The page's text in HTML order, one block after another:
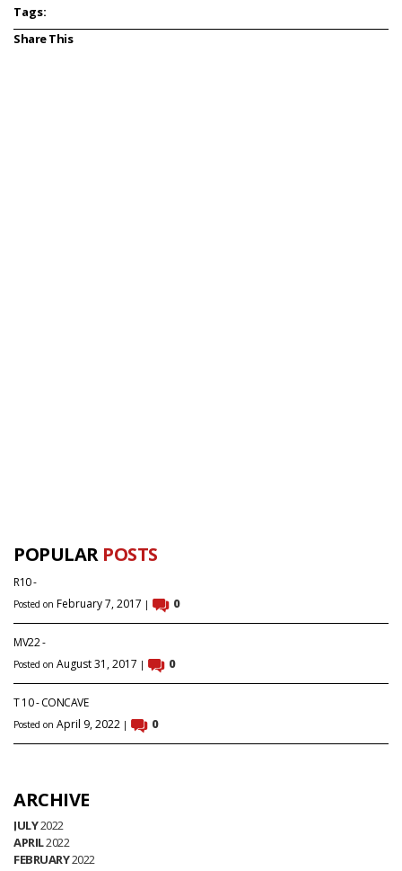
Tags:
Share This
POPULAR POSTS
R10 -
Posted on February 7, 2017 | 0
MV22 -
Posted on August 31, 2017 | 0
T 10 - CONCAVE
Posted on April 9, 2022 | 0
ARCHIVE
JULY2022
APRIL2022
FEBRUARY2022